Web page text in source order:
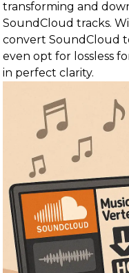
transforming and
SoundCloud tracks.
convert SoundCloud
even opt for lossless
in perfect clarity.